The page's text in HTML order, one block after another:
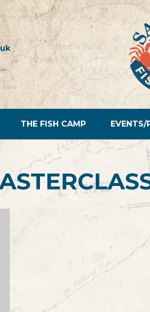
THE FISH CAMP EVENTS/